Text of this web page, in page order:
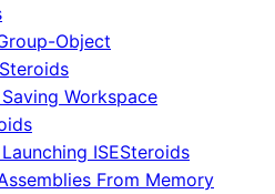
Object
Workspace
ISESteroids
From Memory